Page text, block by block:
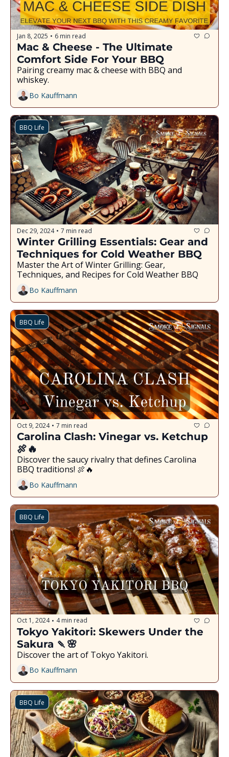
Jan 8, 2025 • 6 min read
Mac & Cheese - The Ultimate
Comfort Side For Your BBQ
Pairing creamy mac & cheese with BBQ and
whiskey.
Bo Kauffmann
BBQ Life
Dec 29, 2024 • 7 min read
Winter Grilling Essentials: Gear and
Techniques for Cold Weather BBQ
Master the Art of Winter Grilling: Gear,
Techniques, and Recipes for Cold Weather BBQ
Bo Kauffmann
BBQ Life
Oct 9, 2024 • 7 min read
Carolina Clash: Vinegar vs. Ketchup
🍖🔥
Discover the saucy rivalry that defines Carolina
BBQ traditions! 🍖🔥
Bo Kauffmann
BBQ Life
Oct 1, 2024 • 4 min read
Tokyo Yakitori: Skewers Under the
Sakura 🍡🌸
Discover the art of Tokyo Yakitori.
Bo Kauffmann
BBQ Life